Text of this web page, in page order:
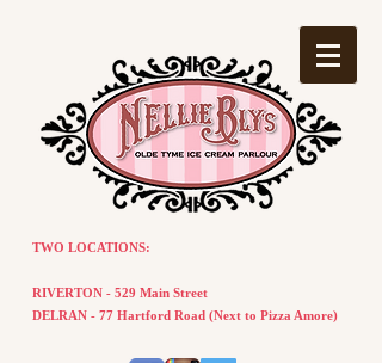
TWO LOCATIONS:
RIVERTON - 529 Main Street
DELRAN - 77 Hartford Road (Next to Pizza Amore)